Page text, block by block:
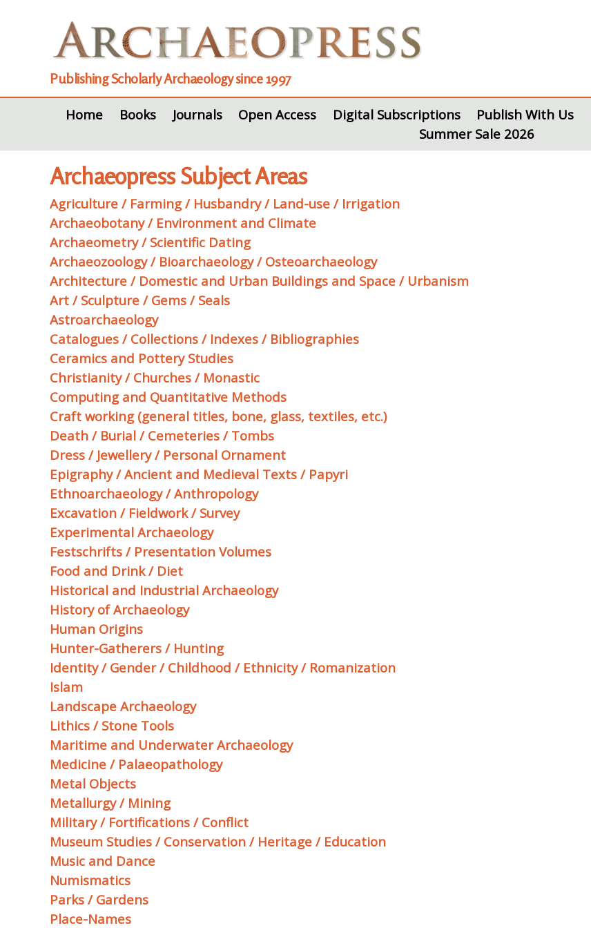
Publishing Scholarly Archaeology since 1997
Home
Books Journals Open Access Digital Subscriptions Publish With Us
Summer Sale 2026
Archaeopress Subject Areas
Agriculture / Farming / Husbandry / Land-use / Irrigation
Archaeobotany / Environment and Climate
Archaeometry / Scientific Dating
Archaeozoology / Bioarchaeology / Osteoarchaeology
Architecture / Domestic and Urban Buildings and Space / Urbanism
Art / Sculpture / Gems / Seals
Astroarchaeology
Catalogues / Collections / Indexes / Bibliographies
Ceramics and Pottery Studies
Christianity / Churches / Monastic
Computing and Quantitative Methods
Craft working (general titles, bone, glass, textiles, etc.)
Death / Burial / Cemeteries / Tombs
Dress / Jewellery / Personal Ornament
Epigraphy / Ancient and Medieval Texts / Papyri
Ethnoarchaeology / Anthropology
Excavation / Fieldwork / Survey
Experimental Archaeology
Festschrifts / Presentation Volumes
Food and Drink / Diet
Historical and Industrial Archaeology
History of Archaeology
Human Origins
Hunter-Gatherers / Hunting
Identity / Gender / Childhood / Ethnicity / Romanization
Islam
Landscape Archaeology
Lithics / Stone Tools
Maritime and Underwater Archaeology
Medicine / Palaeopathology
Metal Objects
Metallurgy / Mining
Military / Fortifications / Conflict
Museum Studies / Conservation / Heritage / Education
Music and Dance
Numismatics
Parks / Gardens
Place-Names